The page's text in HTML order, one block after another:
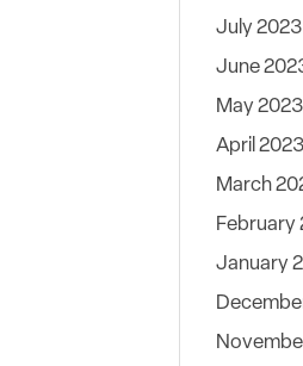
July 2023
June
May 2023
April 2023
March
February
January